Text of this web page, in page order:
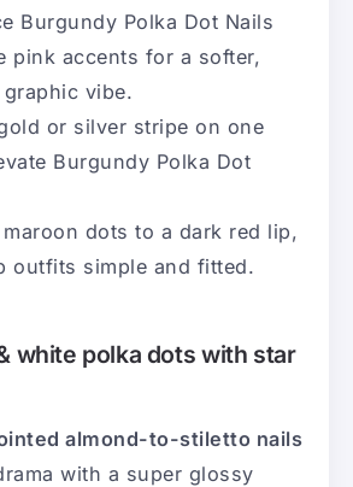
Burgundy Polka Dot Nails
pink accents for a softer,
vibe.
or silver stripe on one
Burgundy Polka Dot
maroon dots to a dark red lip,
outfits simple and fitted.
white polka dots with star
almond-to-stiletto nails
with a super glossy